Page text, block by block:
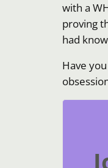
with a
proving
had
Have